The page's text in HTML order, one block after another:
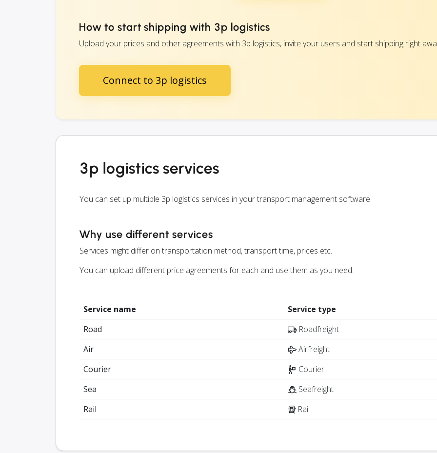
How to start shipping with 3p logistics
Upload your prices and other agreements with 3p logistics, invite your users and start shipping right
Connect to 3p logistics
3p logistics services
You can set up multiple 3p logistics services in your transport management software.
Why use different services
Services might differ on transportation method, transport time, prices etc.
You can upload different price agreements for each and use them as you need.
Service name
Service type
Road
Roadfreight
Air
Airfreight
Courier
Courier
Sea
Seafreight
Rail
Rail